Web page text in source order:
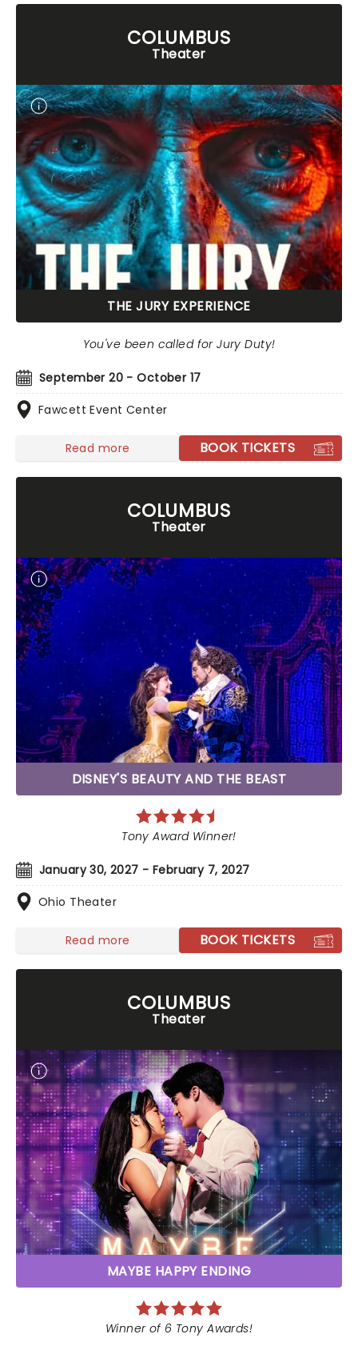
COLUMBUS
Theater
THE JURY EXPERIENCE
September 20 - October 17
Fawcett Event Center
You've been called for Jury Duty!
Read more BOOK TICKETS
COLUMBUS
Theater
DISNEY'S BEAUTY AND THE BEAST
January 30, 2027 - February 7, 2027
Ohio Theater
Tony Award Winner!
Read more BOOK TICKETS
COLUMBUS
Theater
MAYBE HAPPY ENDING
Winner of 6 Tony Awards!